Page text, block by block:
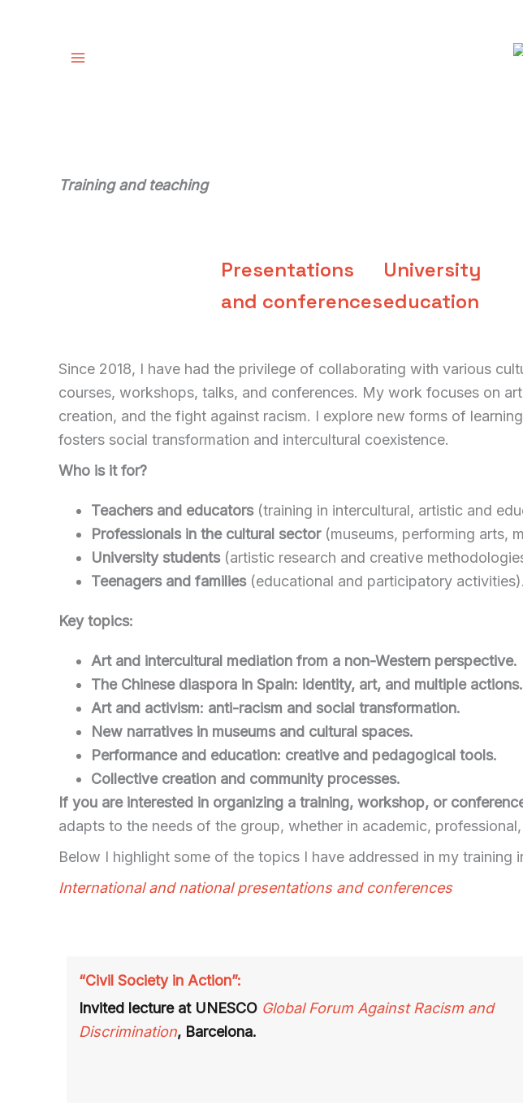
Training and teaching
Presentations
and conferences
University
education
Since 2018, I have had the privilege of collaborating with various
courses, workshops, talks, and conferences. My work focuses on
creation, and the fight against racism. I explore new forms of
fosters social transformation and intercultural coexistence.
Who is it for?
Teachers and educators(training in intercultural, artistic and
Professionals in the cultural sector(museums, performing arts,
University students(artistic research and creative
Teenagers and families(educational and participatory activities).
Key topics:
Art and intercultural mediation from a non-Western perspective.
The Chinese diaspora in Spain: identity, art, and multiple actions.
Art and activism: anti-racism and social transformation.
New narratives in museums and cultural spaces.
Performance and education: creative and pedagogical tools.
Collective creation and community processes.
If you are interested in organizing a training, workshop, or
adapts to the needs of the group, whether in academic,
Below I highlight some of the topics I have addressed in my training
International and national presentations and conferences
“Civil Society in Action”:
Invited lecture at UNESCO Global Forum Against Racism and
Discrimination, Barcelona.